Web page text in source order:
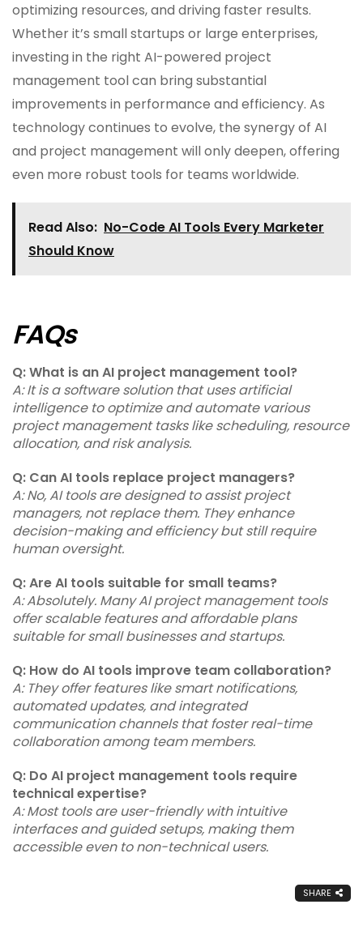
optimizing resources, and driving faster results.
Whether it’s small startups or large enterprises,
investing in the right AI-powered project
management tool can bring substantial
improvements in performance and efficiency. As
technology continues to evolve, the synergy of AI
and project management will only deepen, offering
even more robust tools for teams worldwide.
Read Also: No-Code AI Tools Every Marketer
Should Know
FAQs
Q: What is an AI project management tool?
A: It is a software solution that uses artificial
intelligence to optimize and automate various
project management tasks like scheduling, resource
allocation, and risk analysis.
Q: Can AI tools replace project managers?
A: No, AI tools are designed to assist project
managers, not replace them. They enhance
decision-making and efficiency but still require
human oversight.
Q: Are AI tools suitable for small teams?
A: Absolutely. Many AI project management tools
offer scalable features and affordable plans
suitable for small businesses and startups.
Q: How do AI tools improve team collaboration?
A: They offer features like smart notifications,
automated updates, and integrated
communication channels that foster real-time
collaboration among team members.
Q: Do AI project management tools require
technical expertise?
A: Most tools are user-friendly with intuitive
interfaces and guided setups, making them
accessible even to non-technical users.
SHARE